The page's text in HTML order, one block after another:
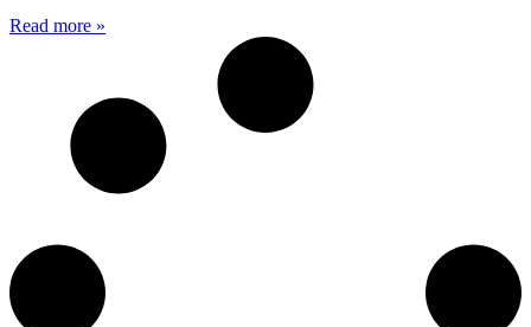
Read more »